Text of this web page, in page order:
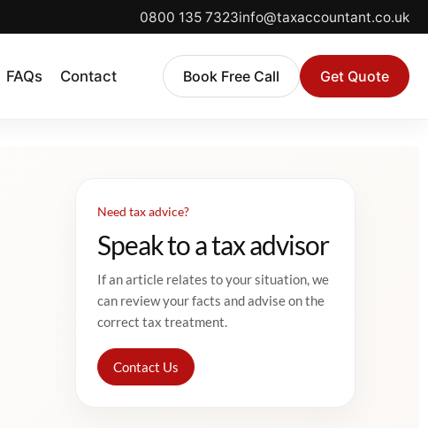
0800 135 7323info@taxaccountant.co.uk
FAQs Contact Book Free Call Get Quote
Need tax advice?
Speak to a tax advisor
If an article relates to your situation, we
can review your facts and advise on the
correct tax treatment.
Contact Us